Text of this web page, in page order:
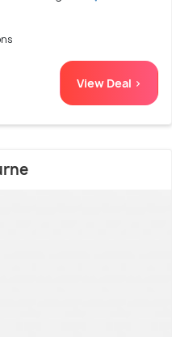
View Deal >